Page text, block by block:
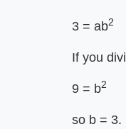
3 = ab2
If you
9 = b2
so b = 3.